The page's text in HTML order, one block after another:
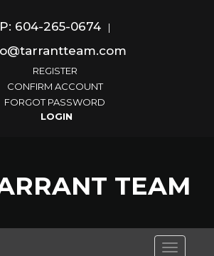
P: 604-265-0674 |
REGISTER
CONFIRM ACCOUNT
FORGOT PASSWORD
TEAM
Toggle